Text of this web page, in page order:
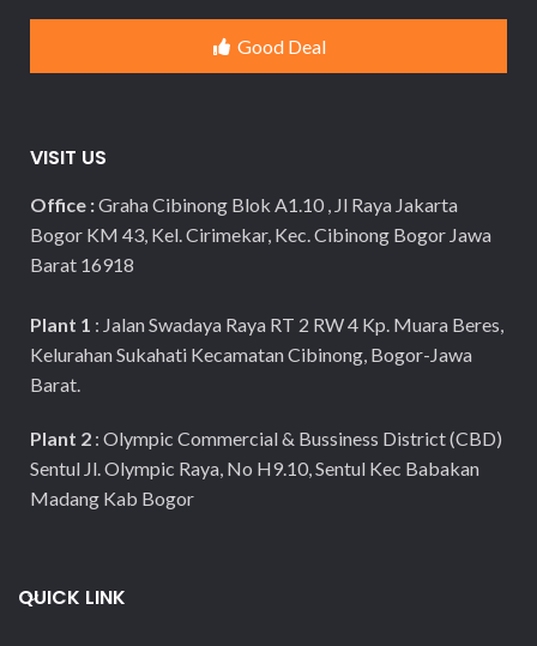
Good Deal
VISIT US
Office :Graha Cibinong Blok A1.10 , Jl Raya Jakarta
Bogor KM 43, Kel. Cirimekar, Kec. Cibinong Bogor Jawa
Barat 16918
Plant 1 : Jalan Swadaya Raya RT 2 RW 4 Kp. Muara Beres,
Kelurahan Sukahati Kecamatan Cibinong, Bogor-Jawa
Barat.
Plant 2 : Olympic Commercial & Bussiness District (CBD)
Sentul Jl. Olympic Raya, No H9.10, Sentul Kec Babakan
Madang Kab Bogor
QUICK LINK